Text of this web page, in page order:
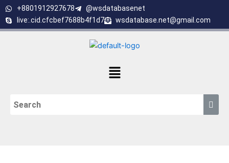
Skip
to
content
+8801912927678
@wsdatabasenet
live:.cid.cfcbef7688b4f1d7
wsdatabase.net@gmail.com
Menu